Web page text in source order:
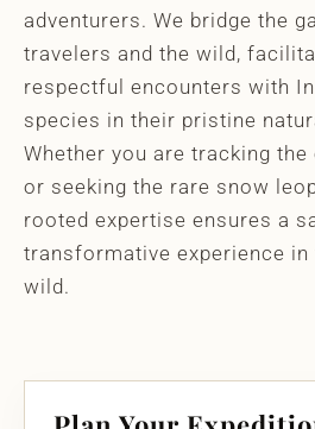
adventurers. We bridge the
travelers and the wild,
respectful encounters with
species in their pristine
Whether you are tracking
or seeking the rare snow
rooted expertise ensures a
transformative experience in
wild.